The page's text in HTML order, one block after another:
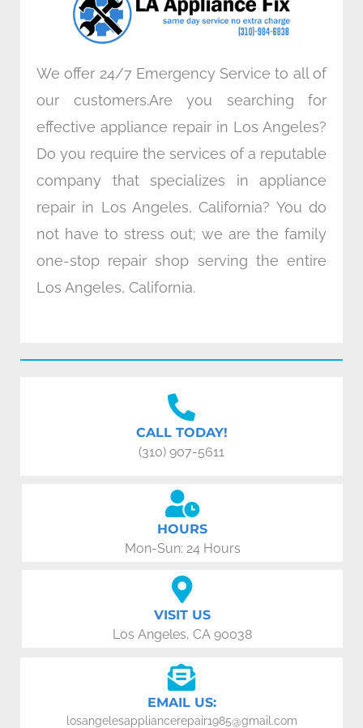
k
n
a
m
We offer 24/7 Emergency Service to all of
our customers.Are you searching for
effective appliance repair in Los Angeles?
Do you require the services of a reputable
company that specializes in appliance
repair in Los Angeles, California? You do
not have to stress out; we are the family
one-stop repair shop serving the entire
Los Angeles, California.
CALL TODAY!
(310) 907-5611
HOURS
Mon-Sun: 24 Hours
VISIT US
Los Angeles, CA 90038
EMAIL US:
losangelesappliancerepair1985@gmail.com